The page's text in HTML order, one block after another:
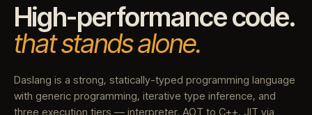
High-performance code.
that stands alone.
Daslang is a strong, statically-typed programming language
with generic programming, iterative type inference, and
three execution tiers — interpreter, AOT to C++, JIT via